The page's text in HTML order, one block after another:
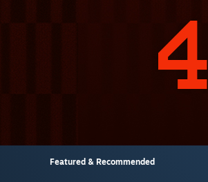
Featured & Recommended